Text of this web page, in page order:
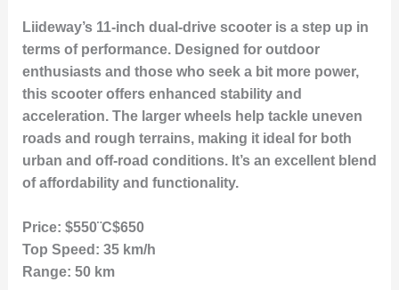
Liideway’s 11-inch dual-drive scooter is a step up in
terms of performance. Designed for outdoor
enthusiasts and those who seek a bit more power,
this scooter offers enhanced stability and
acceleration. The larger wheels help tackle uneven
roads and rough terrains, making it ideal for both
urban and off-road conditions. It’s an excellent blend
of affordability and functionality.
Price: $550¨C$650
Top Speed: 35 km/h
Range: 50 km